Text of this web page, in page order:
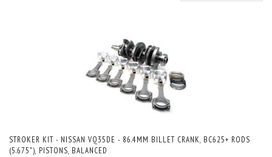
STROKER KIT - NISSAN VQ35DE - 86.4MM BILLET CRANK, BC625+ RODS
(5.675"), PISTONS, BALANCED